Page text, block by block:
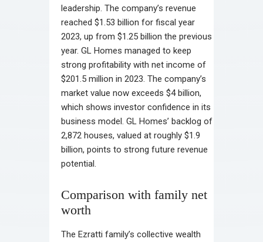
leadership. The company’s revenue
reached $1.53 billion for fiscal year
2023, up from $1.25 billion the previous
year. GL Homes managed to keep
strong profitability with net income of
$201.5 million in 2023. The company’s
market value now exceeds $4 billion,
which shows investor confidence in its
business model. GL Homes’ backlog of
2,872 houses, valued at roughly $1.9
billion, points to strong future revenue
potential.
Comparison with family net
worth
The Ezratti family’s collective wealth